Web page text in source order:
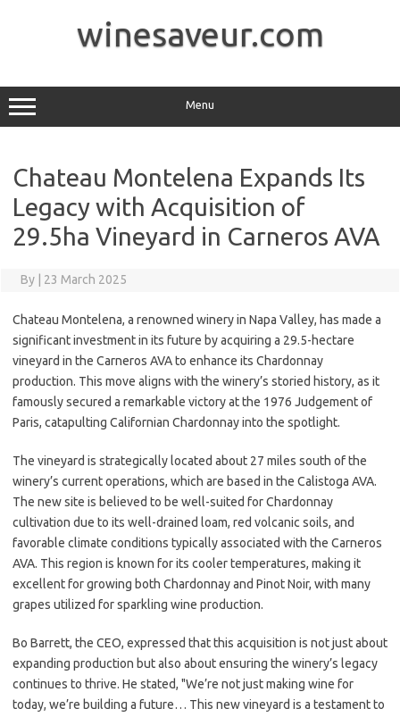
winesaveur.com
Menu
Chateau Montelena Expands Its
Legacy with Acquisition of
29.5ha Vineyard in Carneros AVA
By 23 March 2025
Chateau Montelena, a renowned winery in Napa Valley, has made a
significant investment in its future by acquiring a 29.5-hectare
vineyard in the Carneros AVA to enhance its Chardonnay
production. This move aligns with the winery’s storied history, as it
famously secured a remarkable victory at the 1976 Judgement of
Paris, catapulting Californian Chardonnay into the spotlight.
The vineyard is strategically located about 27 miles south of the
winery’s current operations, which are based in the Calistoga AVA.
The new site is believed to be well-suited for Chardonnay
cultivation due to its well-drained loam, red volcanic soils, and
favorable climate conditions typically associated with the Carneros
AVA. This region is known for its cooler temperatures, making it
excellent for growing both Chardonnay and Pinot Noir, with many
grapes utilized for sparkling wine production.
Bo Barrett, the CEO, expressed that this acquisition is not just about
expanding production but also about ensuring the winery’s legacy
continues to thrive. He stated, "We’re not just making wine for
today, we’re building a future… This new vineyard is a testament to